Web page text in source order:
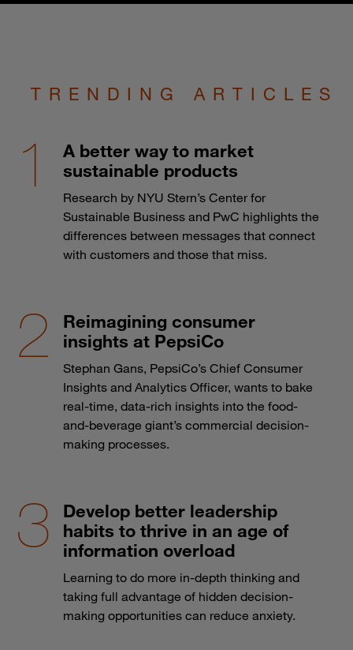
TRENDING ARTICLES
A better way to market
sustainable products
Research by NYU Stern’s Center for
Sustainable Business and PwC highlights the
differences between messages that connect
with customers and those that miss.
Reimagining consumer
insights at PepsiCo
Stephan Gans, PepsiCo’s Chief Consumer
Insights and Analytics Officer, wants to bake
real-time, data-rich insights into the food-
and-beverage giant’s commercial decision-
making processes.
Develop better leadership
habits to thrive in an age of
information overload
Learning to do more in-depth thinking and
taking full advantage of hidden decision-
making opportunities can reduce anxiety.